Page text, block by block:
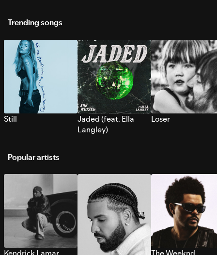
Trending songs
Still
Jaded (feat. Ella
Langley)
Loser
Popular artists